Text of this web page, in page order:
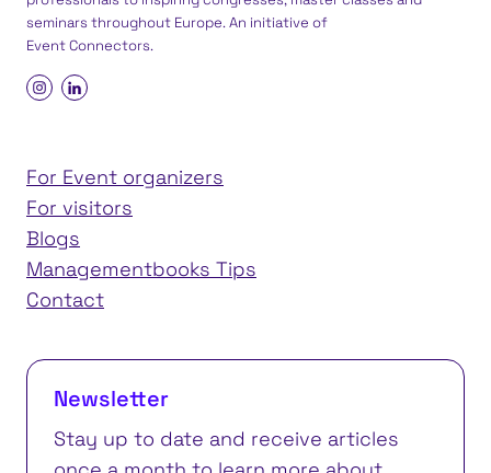
seminars throughout Europe. An initiative of
Event Connectors.
For Event organizers
For visitors
Blogs
Managementbooks Tips
Contact
Newsletter
Stay up to date and receive articles